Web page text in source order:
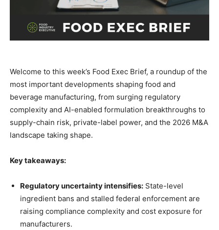
Welcome to this week’s Food Exec Brief, a roundup of the
most important developments shaping food and
beverage manufacturing, from surging regulatory
complexity and AI-enabled formulation breakthroughs to
supply-chain risk, private-label power, and the 2026 M&A
landscape taking shape.
Key takeaways:
Regulatory uncertainty intensifies: State-level
ingredient bans and stalled federal enforcement are
raising compliance complexity and cost exposure for
manufacturers.